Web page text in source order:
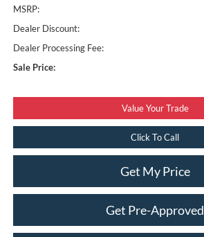
MSRP:
Dealer Discount:
Dealer Processing Fee:
Sale Price:
Value Your Trade
Click To Call
Get My Price
Get Pre-Approved